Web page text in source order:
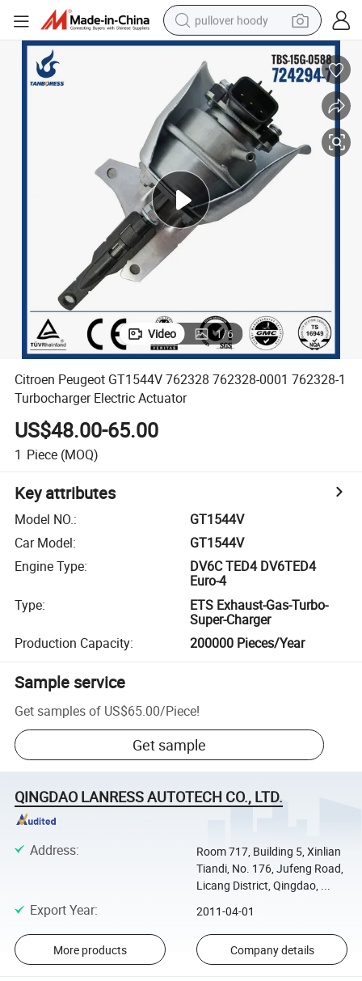
pullover hoody
smart phone
dirt bike
electric car
container house
earbud
powder
Video 1/6
Citroen Peugeot GT1544V 762328 762328-0001 762328-1
Turbocharger Electric Actuator
US$48.00-65.00
1 Piece (MOQ)
Key attributes
Model NO.:
GT1544V
Car Model:
GT1544V
Engine Type:
DV6C TED4 DV6TED4
Euro-4
Type:
ETS Exhaust-Gas-Turbo-
Super-Charger
Production Capacity: 200000 Pieces/Year
Sample service
Get samples of US$65.00/Piece!
Get sample
QINGDAO LANRESS AUTOTECH CO., LTD.
Address:
Room 717, Building 5, Xinlian
Tiandi, No. 176, Jufeng Road,
Licang District, Qingdao, ...
Export Year: 2011-04-01
More products Company details